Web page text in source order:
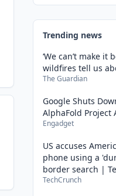
Trending news
‘We can’t make it
wildfires tell us
The Guardian
Google Shuts
AlphaFold Project
Engadget
US accuses
phone using a
border search |
TechCrunch